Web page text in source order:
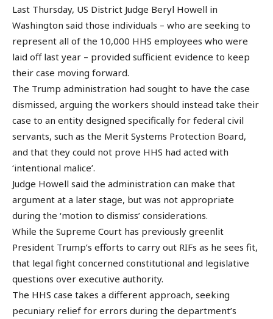
Last Thursday, US District Judge Beryl Howell in
Washington said those individuals – who are seeking to
represent all of the 10,000 HHS employees who were
laid off last year – provided sufficient evidence to keep
their case moving forward.
The Trump administration had sought to have the case
dismissed, arguing the workers should instead take their
case to an entity designed specifically for federal civil
servants, such as the Merit Systems Protection Board,
and that they could not prove HHS had acted with
‘intentional malice’.
Judge Howell said the administration can make that
argument at a later stage, but was not appropriate
during the ‘motion to dismiss’ considerations.
While the Supreme Court has previously greenlit
President Trump’s efforts to carry out RIFs as he sees fit,
that legal fight concerned constitutional and legislative
questions over executive authority.
The HHS case takes a different approach, seeking
pecuniary relief for errors during the department’s